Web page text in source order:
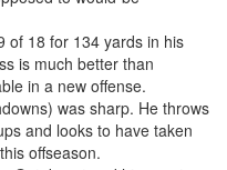
of 18 for 134 yards in his
is much better than
in a new offense.
was sharp. He throws
and looks to have taken
offseason.